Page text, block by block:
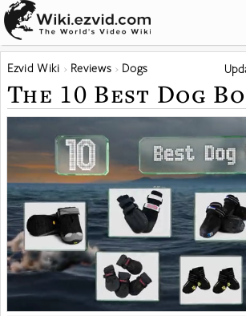
Ezvid Wiki Reviews Dogs
The 10 Best Dog